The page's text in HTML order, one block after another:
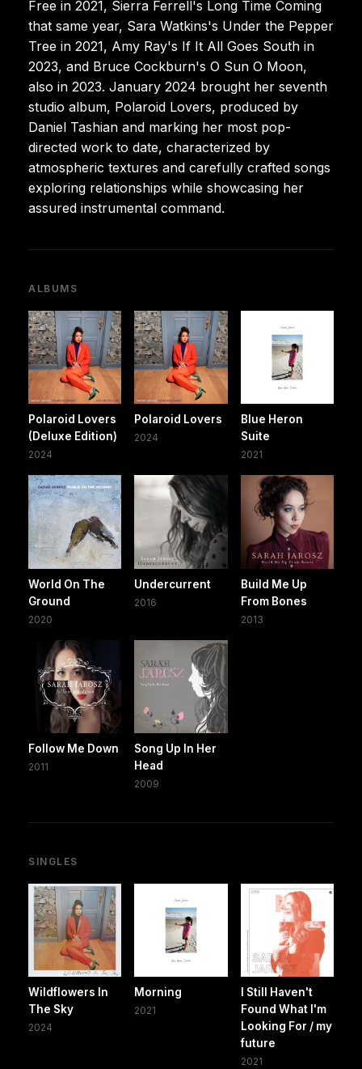
Free in 2021, Sierra Ferrell's Long Time Coming
that same year, Sara Watkins's Under the Pepper
Tree in 2021, Amy Ray's If It All Goes South in
2023, and Bruce Cockburn's O Sun O Moon,
also in 2023. January 2024 brought her seventh
studio album, Polaroid Lovers, produced by
Daniel Tashian and marking her most pop-
directed work to date, characterized by
atmospheric textures and carefully crafted songs
exploring relationships while showcasing her
assured instrumental command.
ALBUMS
Polaroid Lovers
(Deluxe Edition)
2024
Polaroid Lovers
2024
Blue Heron
Suite
2021
World On The
Ground
2020
Undercurrent
2016
Build Me Up
From Bones
2013
Follow Me Down
2011
Song Up In Her
Head
2009
SINGLES
Wildflowers In
The Sky
2024
Morning
2021
I Still Haven't
Found What I'm
Looking For / my
future
2021